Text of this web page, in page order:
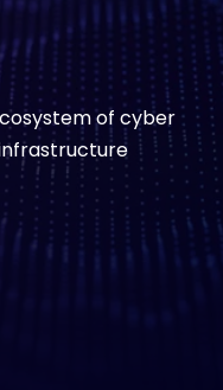
of cyber